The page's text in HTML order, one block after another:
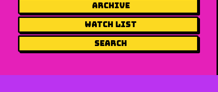
Archive
Watch List
Search